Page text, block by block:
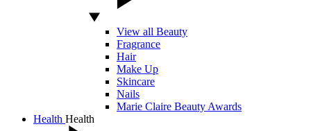
View all Beauty
Fragrance
Hair
Make Up
Skincare
Nails
Marie Claire Beauty Awards
Health Health